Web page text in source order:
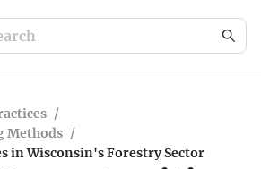
/
Methods /
in Wisconsin's Forestry Sector